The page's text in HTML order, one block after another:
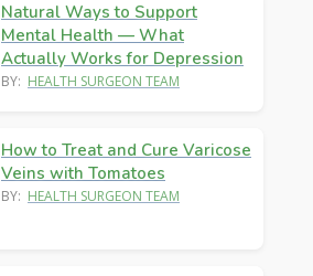
Natural Ways to Support
Mental Health — What
Actually Works for Depression
BY: HEALTH SURGEON TEAM
How to Treat and Cure Varicose
Veins with Tomatoes
BY: HEALTH SURGEON TEAM